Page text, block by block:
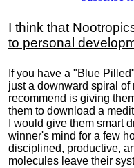
I think that
to personal
If you have a "Blue
just a downward spiral
recommend is giving
them to download a
I would give them smart
winner's mind for a few
disciplined, productive,
molecules leave their